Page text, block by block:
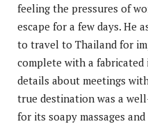
feeling the pressures of
escape for a few days. He
to travel to Thailand for
complete with a fabricated
details about meetings
true destination was a
for its soapy massages